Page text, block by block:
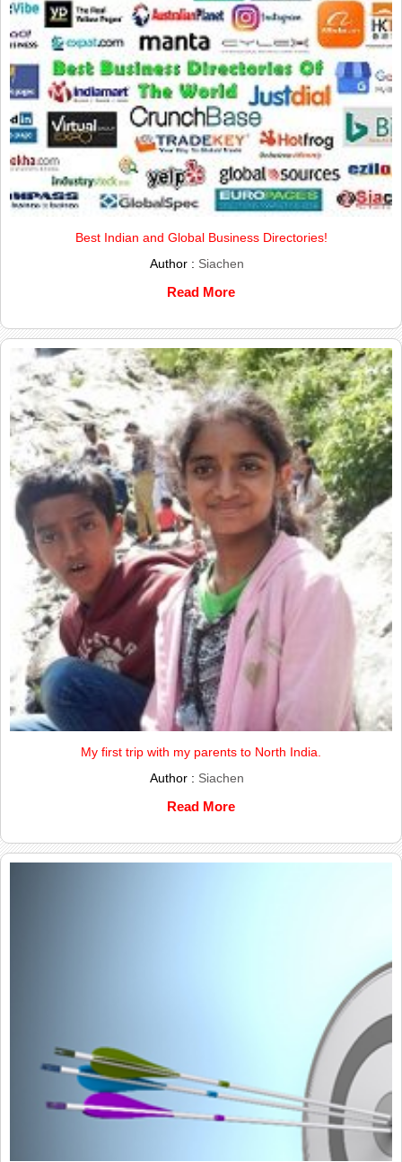
Best Indian and Global Business Directories!
Author : Siachen
Read More
My first trip with my parents to North India.
Author : Siachen
Read More